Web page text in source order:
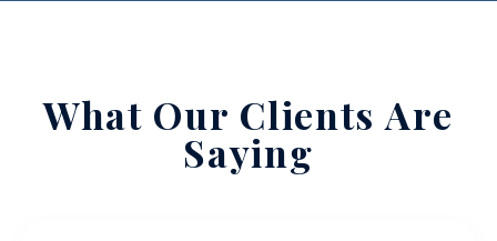
What Our Clients Are
Saying